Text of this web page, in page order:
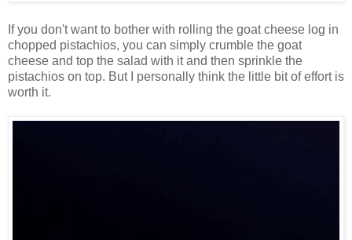
If you don't want to bother with rolling the goat cheese log in
chopped pistachios, you can simply crumble the goat
cheese and top the salad with it and then sprinkle the
pistachios on top. But I personally think the little bit of effort is
worth it.